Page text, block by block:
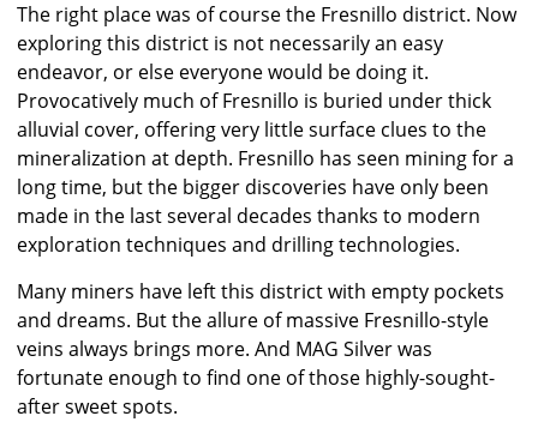
The right place was of course the Fresnillo district. Now
exploring this district is not necessarily an easy
endeavor, or else everyone would be doing it.
Provocatively much of Fresnillo is buried under thick
alluvial cover, offering very little surface clues to the
mineralization at depth. Fresnillo has seen mining for a
long time, but the bigger discoveries have only been
made in the last several decades thanks to modern
exploration techniques and drilling technologies.
Many miners have left this district with empty pockets
and dreams. But the allure of massive Fresnillo-style
veins always brings more. And MAG Silver was
fortunate enough to find one of those highly-sought-
after sweet spots.